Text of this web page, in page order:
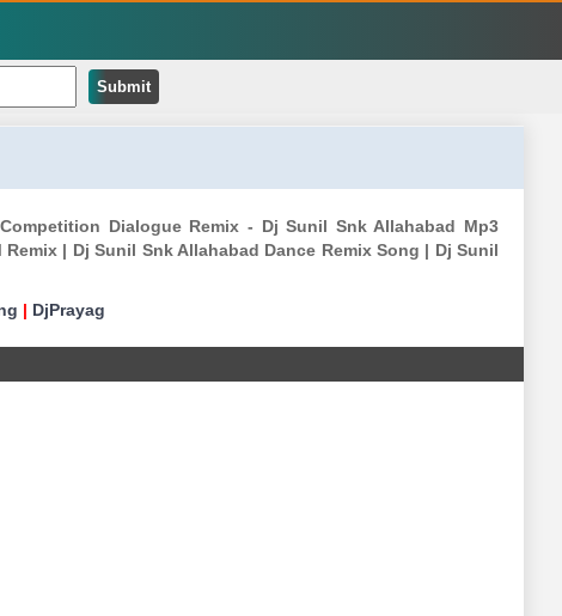
Submit
Dialogue Remix - Dj Sunil Snk Allahabad Mp3
| Dj Sunil Snk Allahabad Dance Remix Song | Dj Sunil
| DjPrayag